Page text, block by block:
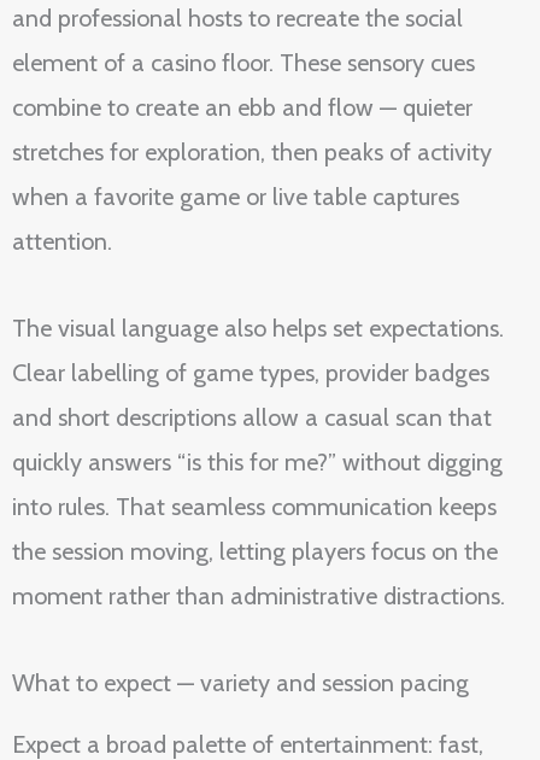
and professional hosts to recreate the social
element of a casino floor. These sensory cues
combine to create an ebb and flow — quieter
stretches for exploration, then peaks of activity
when a favorite game or live table captures
attention.
The visual language also helps set expectations.
Clear labelling of game types, provider badges
and short descriptions allow a casual scan that
quickly answers “is this for me?” without digging
into rules. That seamless communication keeps
the session moving, letting players focus on the
moment rather than administrative distractions.
What to expect — variety and session pacing
Expect a broad palette of entertainment: fast,